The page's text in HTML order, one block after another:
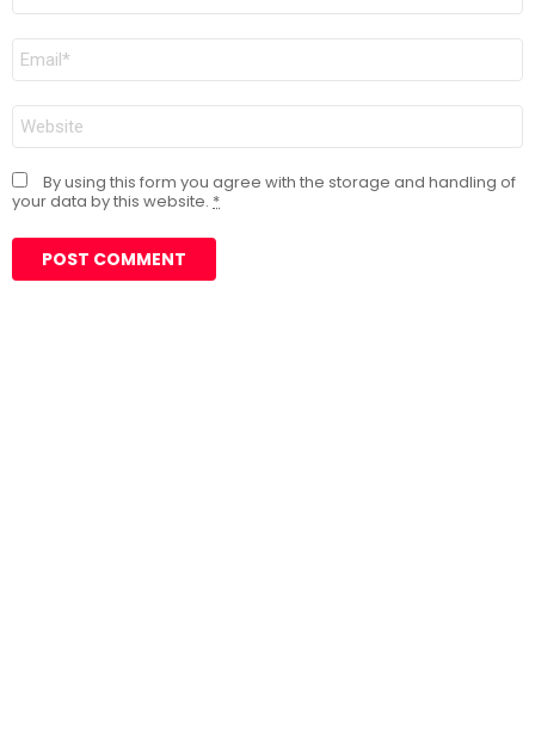
Email
Website
By using this form you agree with the storage and handling of
your data by this website. *